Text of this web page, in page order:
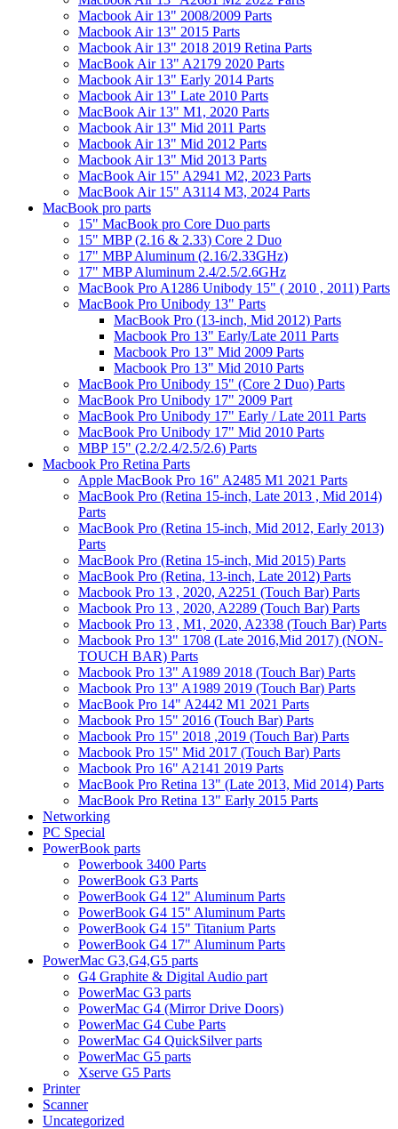
Macbook Air 13" 2008/2009 Parts
Macbook Air 13" 2015 Parts
Macbook Air 13" 2018 2019 Retina Parts
MacBook Air 13" A2179 2020 Parts
Macbook Air 13" Early 2014 Parts
Macbook Air 13" Late 2010 Parts
MacBook Air 13" M1, 2020 Parts
Macbook Air 13" Mid 2011 Parts
Macbook Air 13" Mid 2012 Parts
Macbook Air 13" Mid 2013 Parts
MacBook Air 15" A2941 M2, 2023 Parts
MacBook Air 15" A3114 M3, 2024 Parts
MacBook pro parts
15" MacBook pro Core Duo parts
15" MBP (2.16 & 2.33) Core 2 Duo
17" MBP Aluminum (2.16/2.33GHz)
17" MBP Aluminum 2.4/2.5/2.6GHz
MacBook Pro A1286 Unibody 15" ( 2010 , 2011) Parts
MacBook Pro Unibody 13" Parts
MacBook Pro (13-inch, Mid 2012) Parts
Macbook Pro 13" Early/Late 2011 Parts
Macbook Pro 13" Mid 2009 Parts
Macbook Pro 13" Mid 2010 Parts
MacBook Pro Unibody 15" (Core 2 Duo) Parts
MacBook Pro Unibody 17" 2009 Part
MacBook Pro Unibody 17" Early / Late 2011 Parts
MacBook Pro Unibody 17" Mid 2010 Parts
MBP 15" (2.2/2.4/2.5/2.6) Parts
Macbook Pro Retina Parts
Apple MacBook Pro 16" A2485 M1 2021 Parts
MacBook Pro (Retina 15-inch, Late 2013 , Mid 2014)
Parts
MacBook Pro (Retina 15-inch, Mid 2012, Early 2013)
Parts
MacBook Pro (Retina 15-inch, Mid 2015) Parts
MacBook Pro (Retina, 13-inch, Late 2012) Parts
Macbook Pro 13 , 2020, A2251 (Touch Bar) Parts
Macbook Pro 13 , 2020, A2289 (Touch Bar) Parts
Macbook Pro 13 , M1, 2020, A2338 (Touch Bar) Parts
Macbook Pro 13" 1708 (Late 2016,Mid 2017) (NON-
TOUCH BAR) Parts
Macbook Pro 13" A1989 2018 (Touch Bar) Parts
Macbook Pro 13" A1989 2019 (Touch Bar) Parts
MacBook Pro 14" A2442 M1 2021 Parts
Macbook Pro 15" 2016 (Touch Bar) Parts
Macbook Pro 15" 2018 ,2019 (Touch Bar) Parts
Macbook Pro 15" Mid 2017 (Touch Bar) Parts
Macbook Pro 16" A2141 2019 Parts
MacBook Pro Retina 13" (Late 2013, Mid 2014) Parts
MacBook Pro Retina 13" Early 2015 Parts
Networking
PC Special
PowerBook parts
Powerbook 3400 Parts
PowerBook G3 Parts
PowerBook G4 12" Aluminum Parts
PowerBook G4 15" Aluminum Parts
PowerBook G4 15" Titanium Parts
PowerBook G4 17" Aluminum Parts
PowerMac G3,G4,G5 parts
G4 Graphite & Digital Audio part
PowerMac G3 parts
PowerMac G4 (Mirror Drive Doors)
PowerMac G4 Cube Parts
PowerMac G4 QuickSilver parts
PowerMac G5 parts
Xserve G5 Parts
Printer
Scanner
Uncategorized